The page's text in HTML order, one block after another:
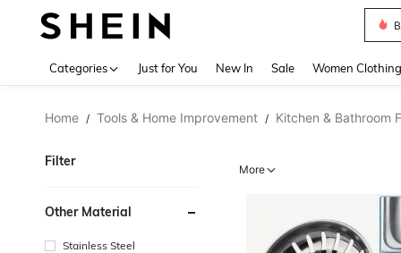
Categories Just for You New In Sale Women Clothing
Home / Tools & Home Improvement / Kitchen & Bathroom
Filter
Other Material
Stainless Steel
More